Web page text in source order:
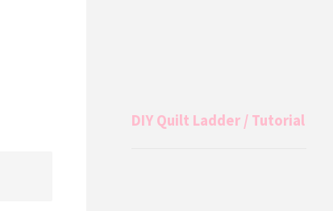
DIY Quilt Ladder / Tutorial